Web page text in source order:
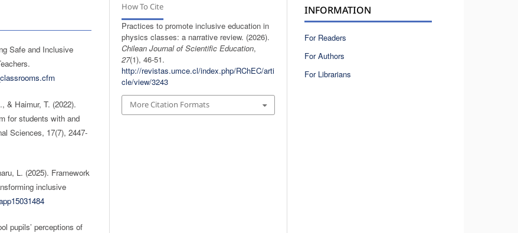
Safe and Inclusive
& Haimur, T. (2022).
for students with and
Sciences, 17(7), 2447-
L. (2025). Framework
inclusive
pupils’ perceptions of
How To Cite
Practices to promote inclusive education in
physics classes: a narrative review. (2026).
Chilean Journal of Scientific Education,
27(1), 46-51.
http://revistas.umce.cl/index.php/RChEC/arti
cle/view/3243
More Citation Formats
INFORMATION
For Readers
For Authors
For Librarians